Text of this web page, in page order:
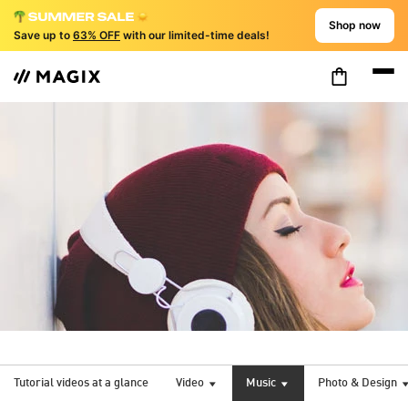
Save up to 63% OFF with our limited-time deals!
Shop now
Tutorial videos at a glance Video Music Photo & Design